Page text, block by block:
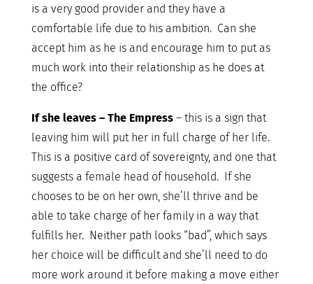
is a very good provider and they have a
comfortable life due to his ambition. Can she
accept him as he is and encourage him to put as
much work into their relationship as he does at
the office?
If she leaves – The Empress– this is a sign that
leaving him will put her in full charge of her life.
This is a positive card of sovereignty, and one that
suggests a female head of household. If she
chooses to be on her own, she’ll thrive and be
able to take charge of her family in a way that
fulfills her. Neither path looks “bad”, which says
her choice will be difficult and she’ll need to do
more work around it before making a move either